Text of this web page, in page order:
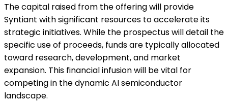
The capital raised from the offering will provide
Syntiant with significant resources to accelerate its
strategic initiatives. While the prospectus will detail the
specific use of proceeds, funds are typically allocated
toward research, development, and market
expansion. This financial infusion will be vital for
competing in the dynamic AI semiconductor
landscape.